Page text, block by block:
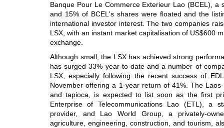
Banque Pour Le Commerce Exterieur Lao (BCEL), a
and 15% of BCEL's shares were floated and the
international investor interest. The two companies
LSX, with an instant market capitalisation of US$600
exchange.
Although small, the LSX has achieved strong
has surged 33% year-to-date and a number of
LSX, especially following the recent success of
November offering a 1-year return of 41%. The
and tapioca, is expected to list soon as the first
Enterprise of Telecommunications Lao (ETL), a
provider, and Lao World Group, a privately-
agriculture, engineering, construction, and tourism,